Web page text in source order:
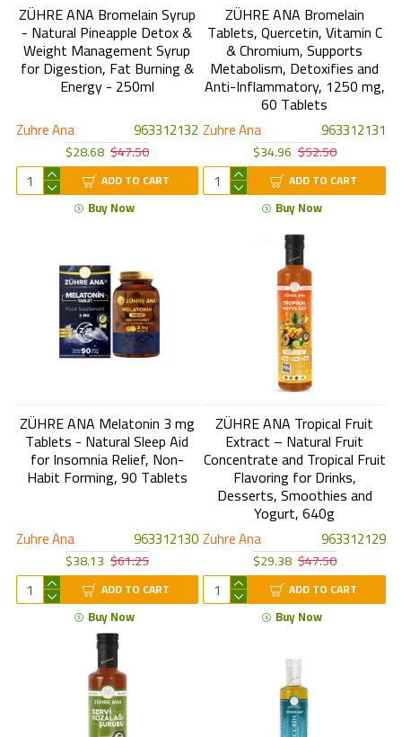
Zuhre Ana 963312132
ZÜHRE ANA Bromelain Syrup
- Natural Pineapple Detox &
Weight Management Syrup
for Digestion, Fat Burning &
Energy - 250ml
$28.68 $47.50
ADD TO CART
Buy Now
Zuhre Ana 963312131
ZÜHRE ANA Bromelain
Tablets, Quercetin, Vitamin C
& Chromium, Supports
Metabolism, Detoxifies and
Anti-Inflammatory, 1250 mg,
60 Tablets
$34.96 $52.50
ADD TO CART
Buy Now
Zuhre Ana 963312130
ZÜHRE ANA Melatonin 3 mg
Tablets - Natural Sleep Aid
for Insomnia Relief, Non-
Habit Forming, 90 Tablets
$38.13 $61.25
ADD TO CART
Buy Now
Zuhre Ana 963312129
ZÜHRE ANA Tropical Fruit
Extract – Natural Fruit
Concentrate and Tropical Fruit
Flavoring for Drinks,
Desserts, Smoothies and
Yogurt, 640g
$29.38 $47.50
ADD TO CART
Buy Now